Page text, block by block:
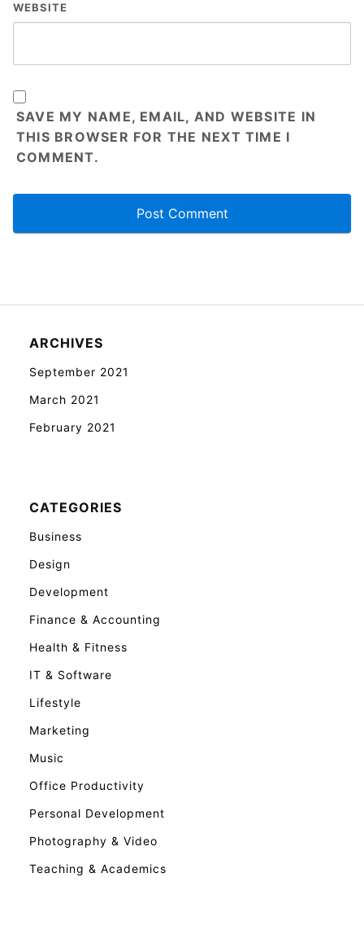
WEBSITE
SAVE MY NAME, EMAIL, AND WEBSITE IN
THIS BROWSER FOR THE NEXT TIME I
COMMENT.
ARCHIVES
September 2021
March 2021
February 2021
CATEGORIES
Business
Design
Development
Finance & Accounting
Health & Fitness
IT & Software
Lifestyle
Marketing
Music
Office Productivity
Personal Development
Photography & Video
Teaching & Academics